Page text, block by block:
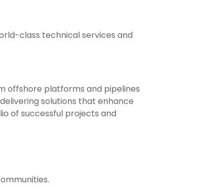
class technical services and
offshore platforms and pipelines
solutions that enhance
of successful projects and